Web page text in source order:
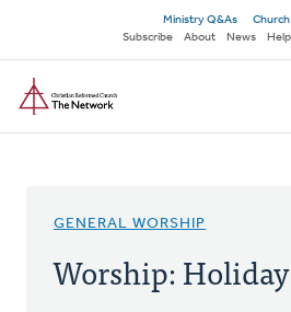
main
content
Secondary
navigation
Ministry Q&As
Subscribe
About News Help
GENERAL WORSHIP
Worship: